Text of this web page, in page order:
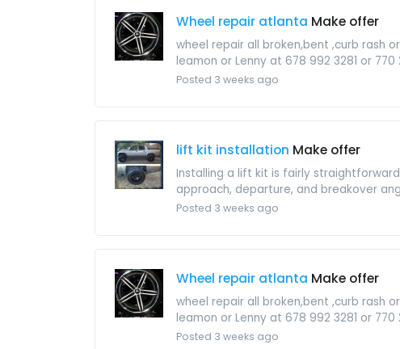
Wheel repair atlanta Make offer
wheel repair all broken,bent ,curb rash
leamon or Lenny at 678 992 3281 or 770
Posted 3 weeks ago
lift kit installation Make offer
Installing a lift kit is fairly
approach, departure, and breakover
Posted 3 weeks ago
Wheel repair atlanta Make offer
wheel repair all broken,bent ,curb rash
leamon or Lenny at 678 992 3281 or 770
Posted 3 weeks ago